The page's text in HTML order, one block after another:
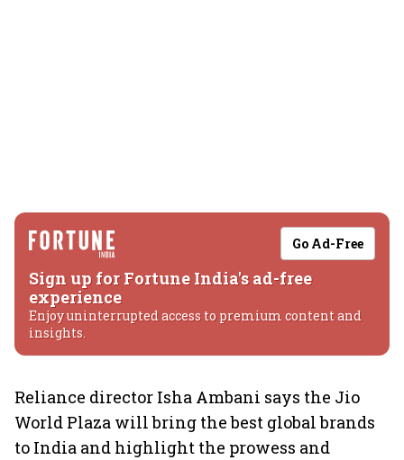
Go Ad-Free
Sign up for Fortune India's ad-free
experience
Enjoy uninterrupted access to premium content and
insights.
Reliance director Isha Ambani says the Jio
World Plaza will bring the best global brands
to India and highlight the prowess and